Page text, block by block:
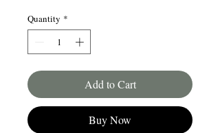
Quantity *
Add to Cart
Buy Now